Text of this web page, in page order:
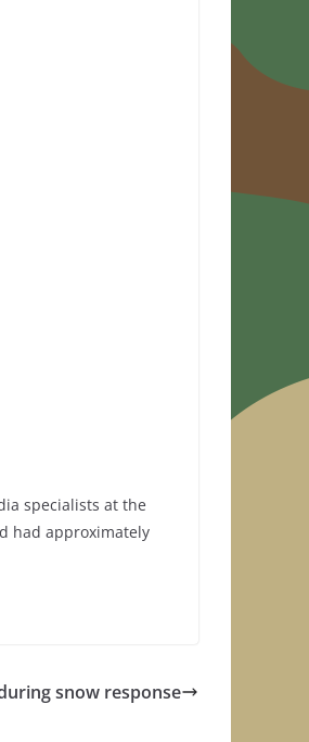
specialists at the
had approximately
snow response